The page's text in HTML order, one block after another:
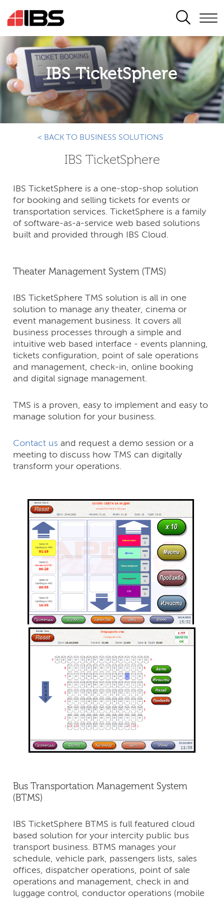
SEARCH
IBS TicketSphere
< BACK TO BUSINESS SOLUTIONS
IBS TicketSphere
IBS TicketSphere is a one-stop-shop solution
for booking and selling tickets for events or
transportation services. TicketSphere is a family
of software-as-a-service web based solutions
built and provided through IBS Cloud.
Theater Management System (TMS)
IBS TicketSphere TMS solution is all in one
solution to manage any theater, cinema or
event management business. It covers all
business processes through a simple and
intuitive web based interface - events planning,
tickets configuration, point of sale operations
and management, check-in, online booking
and digital signage management.
TMS is a proven, easy to implement and easy to
manage solution for your business.
Contact us and request a demo session or a
meeting to discuss how TMS can digitally
transform your operations.
Bus Transportation Management System
(BTMS)
IBS TicketSphere BTMS is full featured cloud
based solution for your intercity public bus
transport business. BTMS manages your
schedule, vehicle park, passengers lists, sales
offices, dispatcher operations, point of sale
operations and management, check in and
luggage control, conductor operations (mobile